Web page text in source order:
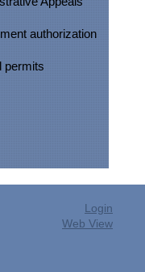
authorization
permits
Login
Web View